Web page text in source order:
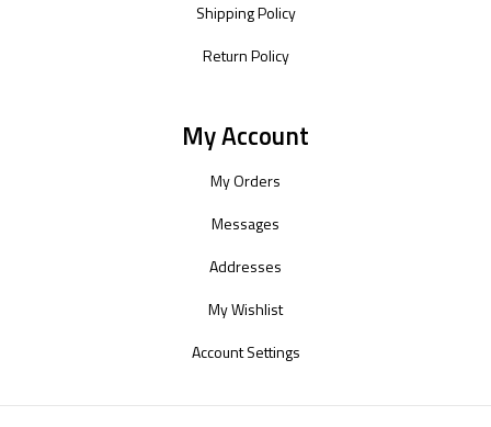
Shipping Policy
Return Policy
My Account
My Orders
Messages
Addresses
My Wishlist
Account Settings